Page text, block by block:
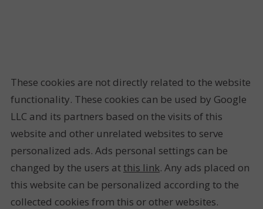
These cookies are not directly related to the website
functionality. These cookies can be used by Google
LLC and its partners based on the visits of this
website and other unrelated websites to serve
personalized ads. Ads personal settings can be
changed by the users atthis link. Any ads placed on
this website can be personalized according to the
collected cookies from this or other websites.